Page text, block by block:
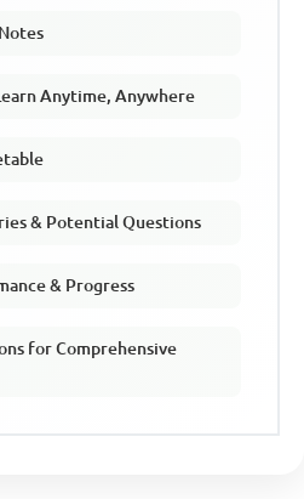
Anytime, Anywhere
& Potential Questions
& Progress
for Comprehensive